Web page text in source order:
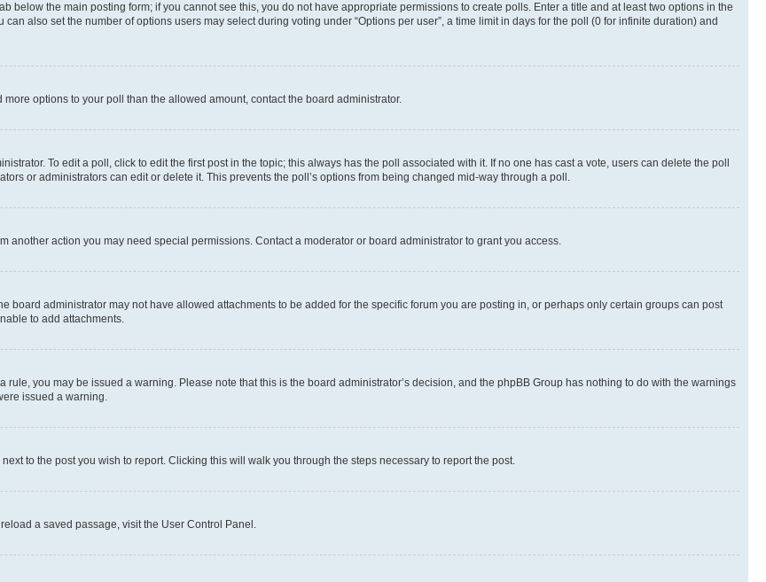
below the main posting form; if you cannot see this, you do not have appropriate permissions to create polls. Enter a title and at least two options in the
also set the number of options users may select during voting under “Options per user”, a time limit in days for the poll (0 for infinite duration) and
options to your poll than the allowed amount, contact the board administrator.
To edit a poll, click to edit the first post in the topic; this always has the poll associated with it. If no one has cast a vote, users can delete the poll
or administrators can edit or delete it. This prevents the poll’s options from being changed mid-way through a poll.
another action you may need special permissions. Contact a moderator or board administrator to grant you access.
board administrator may not have allowed attachments to be added for the specific forum you are posting in, or perhaps only certain groups can post
to add attachments.
you may be issued a warning. Please note that this is the board administrator’s decision, and the phpBB Group has nothing to do with the warnings
issued a warning.
to the post you wish to report. Clicking this will walk you through the steps necessary to report the post.
a saved passage, visit the User Control Panel.